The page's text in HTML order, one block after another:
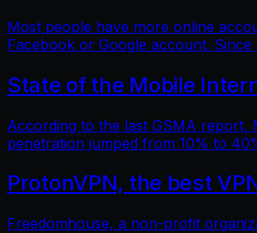
Most people have more online
Facebook or Google account.
State of the Mobile
According to the last GSMA
penetration jumped from 10% to
ProtonVPN, the best
Freedomhouse, a non-profit